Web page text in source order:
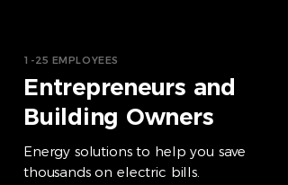
1-25 EMPLOYEES
Entrepreneurs and
Building Owners
Energy solutions to help you save
thousands on electric bills.